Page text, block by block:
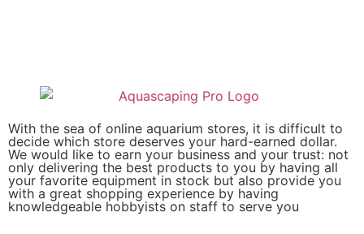
With the sea of online aquarium stores, it is difficult to
decide which store deserves your hard-earned dollar.
We would like to earn your business and your trust: not
only delivering the best products to you by having all
your favorite equipment in stock but also provide you
with a great shopping experience by having
knowledgeable hobbyists on staff to serve you